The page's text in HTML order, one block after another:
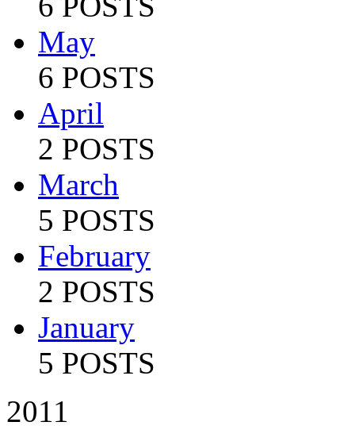
May
6 POSTS
April
2 POSTS
March
5 POSTS
February
2 POSTS
January
5 POSTS
2011